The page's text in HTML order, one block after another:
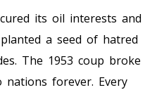
its oil interests and
a seed of hatred
The 1953 coup broke
forever. Every